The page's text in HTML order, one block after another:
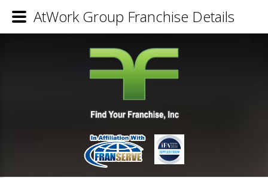
AtWork Group Franchise Details